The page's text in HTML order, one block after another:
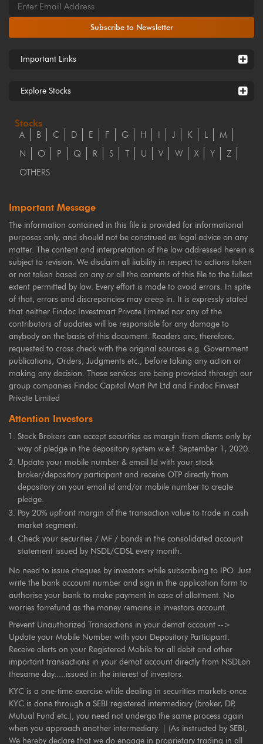
Subscribe to Newsletter
Important Links
Explore Stocks
Stocks
A B C D E F G H I J K L
M
N
O P Q R S T U V W X Y
Z
OTHERS
Important Message
The information contained in this file is provided for informational
purposes only, and should not be construed as legal advice on any
matter. The content and interpretation of the law addressed herein is
subject to revision. We disclaim all liability in respect to actions taken
or not taken based on any or all the contents of this file to the fullest
extent permitted by law. Every effort is made to avoid errors. In spite
of that, errors and discrepancies may creep in. It is expressly stated
that neither Findoc Investmart Private Limited nor any of the
contributors of updates will be responsible for any damage to
anybody on the basis of this document. Readers are, therefore,
requested to cross check with the original sources e.g. Government
publications, Orders, Judgments etc., before taking any action or
making any decision. These services are being provided through our
group companies Findoc Capital Mart Pvt Ltd and Findoc Finvest
Private Limited
Attention Investors
Stock Brokers can accept securities as margin from clients only by
way of pledge in the depository system w.e.f. September 1, 2020.
Update your mobile number & email Id with your stock
broker/depository participant and receive OTP directly from
depository on your email id and/or mobile number to create
pledge.
Pay 20% upfront margin of the transaction value to trade in cash
market segment.
Check your securities / MF / bonds in the consolidated account
statement issued by NSDL/CDSL every month.
No need to issue cheques by investors while subscribing to IPO. Just
write the bank account number and sign in the application form to
authorise your bank to make payment in case of allotment. No
worries forrefund as the money remains in investors account.
Prevent Unauthorized Transactions in your demat account -->
Update your Mobile Number with your Depository Participant.
Receive alerts on your Registered Mobile for all debit and other
important transactions in your demat account directly from NSDLon
thesame day.....issued in the interest of investors.
KYC is a one-time exercise while dealing in securities markets-once
KYC is done through a SEBI registered intermediary (broker, DP,
Mutual Fund etc.), you need not undergo the same process again
when you approach another intermediary. | (As instructed by SEBI,
We hereby declare that we do engage in proprietary trading in all